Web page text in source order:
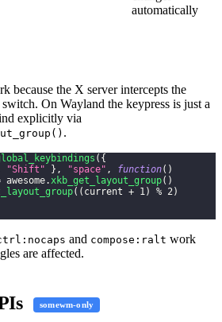
automatically
because the X server intercepts the
On Wayland the keypress is just a
explicitly via
.
( {
"Shift" } , "space" , function( )
awesome.xkb_get_layout_group( )
( ( current + 1) % 2)
and compose:ralt work
are affected.
somewm-only